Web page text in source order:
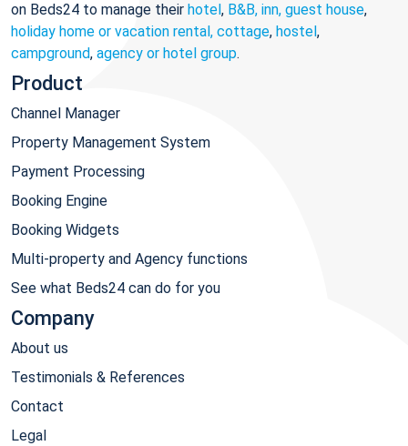
on Beds24 to manage their hotel, B&B, inn, guest house,
holiday home or vacation rental, cottage, hostel,
campground, agency or hotel group.
Product
Channel Manager
Property Management System
Payment Processing
Booking Engine
Booking Widgets
Multi-property and Agency functions
See what Beds24 can do for you
Company
About us
Testimonials & References
Contact
Legal